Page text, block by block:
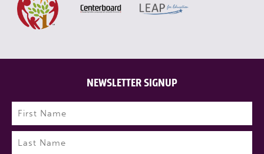
NEWSLETTER SIGNUP
Name (Required)
First